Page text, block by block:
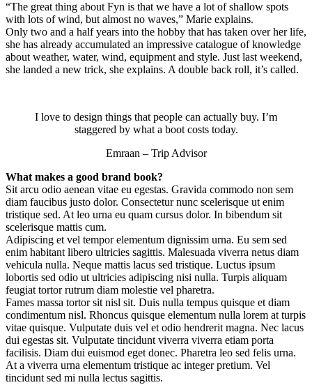
“The great thing about Fyn is that we have a lot of shallow spots
with lots of wind, but almost no waves,” Marie explains.
Only two and a half years into the hobby that has taken over her life,
she has already accumulated an impressive catalogue of knowledge
about weather, water, wind, equipment and style. Just last weekend,
she landed a new trick, she explains. A double back roll, it’s called.
I love to design things that people can actually buy. I’m
staggered by what a boot costs today.
Emraan – Trip Advisor
What makes a good brand book?
Sit arcu odio aenean vitae eu egestas. Gravida commodo non sem
diam faucibus justo dolor. Consectetur nunc scelerisque ut enim
tristique sed. At leo urna eu quam cursus dolor. In bibendum sit
scelerisque mattis cum.
Adipiscing et vel tempor elementum dignissim urna. Eu sem sed
enim habitant libero ultricies sagittis. Malesuada viverra netus diam
vehicula nulla. Neque mattis lacus sed tristique. Luctus ipsum
lobortis sed odio ut ultricies adipiscing nisi nulla. Turpis aliquam
feugiat tortor rutrum diam molestie vel pharetra.
Fames massa tortor sit nisl sit. Duis nulla tempus quisque et diam
condimentum nisl. Rhoncus quisque elementum nulla lorem at turpis
vitae quisque. Vulputate duis vel et odio hendrerit magna. Nec lacus
dui egestas sit. Vulputate tincidunt viverra viverra etiam porta
facilisis. Diam dui euismod eget donec. Pharetra leo sed felis urna.
At a viverra urna elementum tristique ac integer pretium. Vel
tincidunt sed mi nulla lectus sagittis.